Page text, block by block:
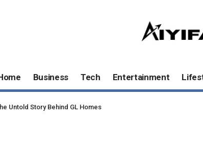
Business Tech Entertainment
Untold Story Behind GL Homes